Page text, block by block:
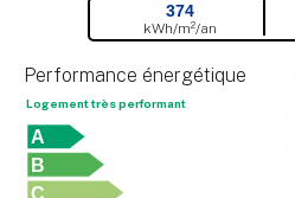
374
kWh/m²/an
Performance énergétique
Logement très performant
A
B
C